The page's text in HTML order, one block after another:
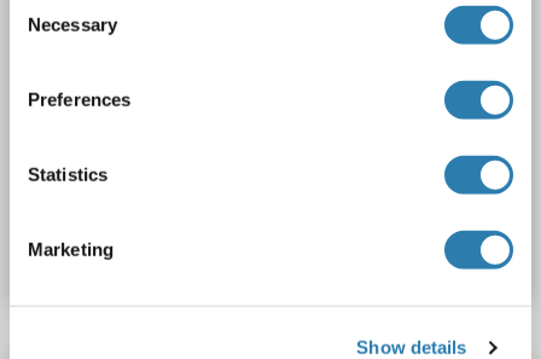
Selection
Necessary
Preferences
Statistics
Marketing
Show details
Datasheet